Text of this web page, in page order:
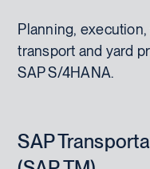
Planning,
transport and yard
SAP S/4HANA.
SAP